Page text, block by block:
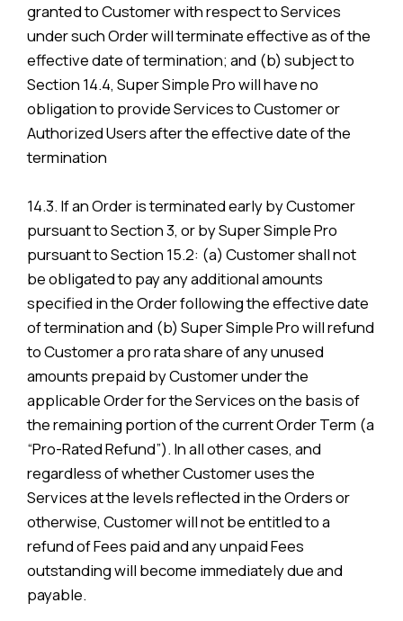
granted to Customer with respect to Services
under such Order will terminate effective as of the
effective date of termination; and (b) subject to
Section 14.4, Super Simple Pro will have no
obligation to provide Services to Customer or
Authorized Users after the effective date of the
termination
14.3. If an Order is terminated early by Customer
pursuant to Section 3, or by Super Simple Pro
pursuant to Section 15.2: (a) Customer shall not
be obligated to pay any additional amounts
specified in the Order following the effective date
of termination and (b) Super Simple Pro will refund
to Customer a pro rata share of any unused
amounts prepaid by Customer under the
applicable Order for the Services on the basis of
the remaining portion of the current Order Term (a
“Pro-Rated Refund”). In all other cases, and
regardless of whether Customer uses the
Services at the levels reflected in the Orders or
otherwise, Customer will not be entitled to a
refund of Fees paid and any unpaid Fees
outstanding will become immediately due and
payable.